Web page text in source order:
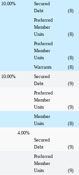
10.00%
Secured
Debt
(8)
Preferred
Member
Units
(8)
Preferred
Member
Units
(8)
Warrants
(8)
10.00%
Secured
Debt
(9)
Preferred
Member
Units
(9)
Member
Units
(8)
4.00%
Secured
Debt
(9)
Preferred
Member
Units
(9)